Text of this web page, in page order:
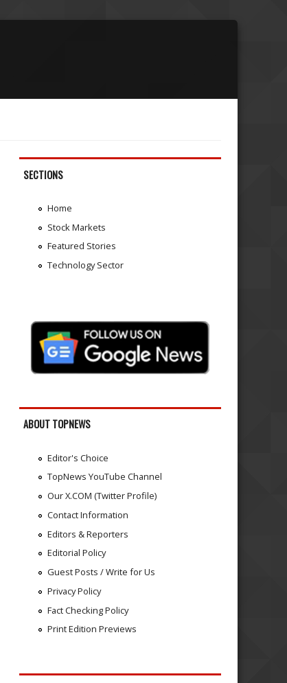
SECTIONS
Home
Stock Markets
Featured Stories
Technology Sector
ABOUT TOPNEWS
Editor's Choice
TopNews YouTube Channel
Our X.COM (Twitter Profile)
Contact Information
Editors & Reporters
Editorial Policy
Guest Posts / Write for Us
Privacy Policy
Fact Checking Policy
Print Edition Previews